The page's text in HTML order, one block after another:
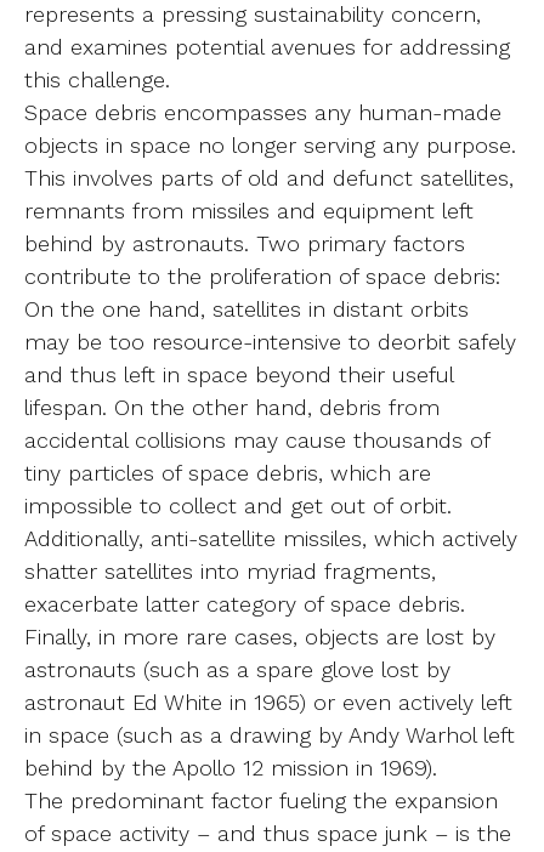
represents a pressing sustainability concern,
and examines potential avenues for addressing
this challenge.
Space debris encompasses any human-made
objects in space no longer serving any purpose.
This involves parts of old and defunct satellites,
remnants from missiles and equipment left
behind by astronauts. Two primary factors
contribute to the proliferation of space debris:
On the one hand, satellites in distant orbits
may be too resource-intensive to deorbit safely
and thus left in space beyond their useful
lifespan. On the other hand, debris from
accidental collisions may cause thousands of
tiny particles of space debris, which are
impossible to collect and get out of orbit.
Additionally, anti-satellite missiles, which actively
shatter satellites into myriad fragments,
exacerbate latter category of space debris.
Finally, in more rare cases, objects are lost by
astronauts (such as a spare glove lost by
astronaut Ed White in 1965) or even actively left
in space (such as a drawing by Andy Warhol left
behind by the Apollo 12 mission in 1969).
The predominant factor fueling the expansion
of space activity – and thus space junk – is the